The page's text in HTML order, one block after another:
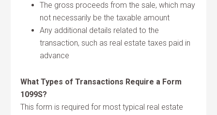
The gross proceeds from the sale, which may
not necessarily be the taxable amount
Any additional details related to the
transaction, such as real estate taxes paid in
advance
What Types of Transactions Require a Form
1099S?
This form is required for most typical real estate